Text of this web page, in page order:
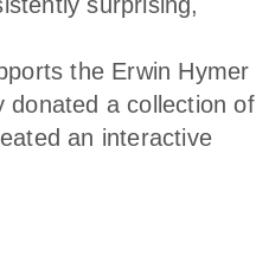
the Erwin Hymer
donated a collection of
an interactive